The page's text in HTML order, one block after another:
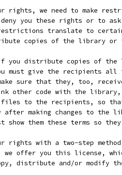
rights, we need to make
you these rights or to ask
translate to
copies of the library
you distribute copies of the
must give the recipients all
sure that they, too,
other code with the library,
files to the recipients, so
making changes to the
show them these terms so
rights with a two-step
offer you this license,
distribute and/or modify